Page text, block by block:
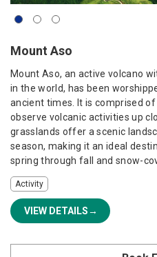
Mount Aso
Mount Aso, an active volcano
in the world, has been
ancient times. It is comprised
observe volcanic activities up
grasslands offer a scenic
season, making it an ideal
spring through fall and snow-
Activity
VIEW DETAILS